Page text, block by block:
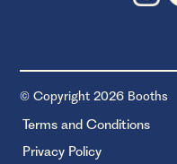
© Copyright 2026 Booths
Terms and Conditions
Privacy Policy